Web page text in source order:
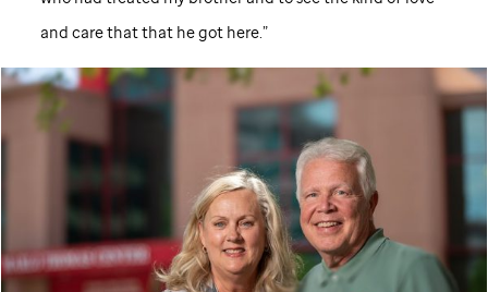
and care that that he got here.”